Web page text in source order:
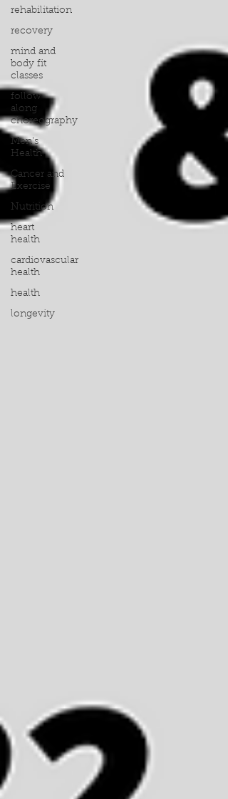
rehabilitation
recovery
mind and
body fit
classes
follow
along
choreography
Men's
Health
Cancer and
Exercise
Nutrition
heart
health
cardiovascular
health
health
longevity